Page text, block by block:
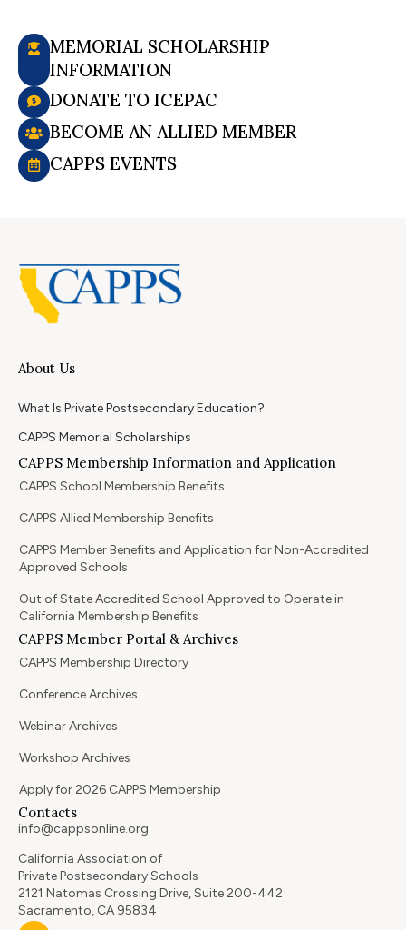
MEMORIAL SCHOLARSHIP
INFORMATION
DONATE TO ICEPAC
BECOME AN ALLIED MEMBER
CAPPS EVENTS
About Us
What Is Private Postsecondary Education?
CAPPS Memorial Scholarships
CAPPS Membership Information and Application
CAPPS School Membership Benefits
CAPPS Allied Membership Benefits
CAPPS Member Benefits and Application for Non-Accredited
Approved Schools
Out of State Accredited School Approved to Operate in
California Membership Benefits
CAPPS Member Portal & Archives
CAPPS Membership Directory
Conference Archives
Webinar Archives
Workshop Archives
Apply for 2026 CAPPS Membership
Contacts
info@cappsonline.org
California Association of
Private Postsecondary Schools
2121 Natomas Crossing Drive, Suite 200-442
Sacramento, CA 95834